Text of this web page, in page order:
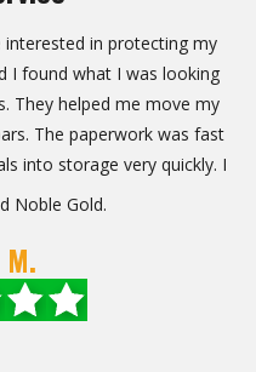
in protecting my
I found what I was looking
They helped me move my
The paperwork was fast
into storage very quickly. I
Noble Gold.